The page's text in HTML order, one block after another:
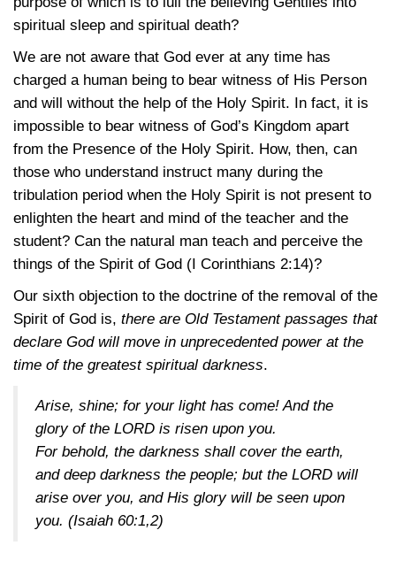
spiritual sleep and spiritual death?
We are not aware that God ever at any time has
charged a human being to bear witness of His Person
and will without the help of the Holy Spirit. In fact, it is
impossible to bear witness of God’s Kingdom apart
from the Presence of the Holy Spirit. How, then, can
those who understand instruct many during the
tribulation period when the Holy Spirit is not present to
enlighten the heart and mind of the teacher and the
student? Can the natural man teach and perceive the
things of the Spirit of God (I Corinthians 2:14)?
Our sixth objection to the doctrine of the removal of the
Spirit of God is, there are Old Testament passages that
declare God will move in unprecedented power at the
time of the greatest spiritual darkness.
Arise, shine; for your light has come! And the
glory of the LORD is risen upon you.
For behold, the darkness shall cover the earth,
and deep darkness the people; but the LORD will
arise over you, and His glory will be seen upon
you. (Isaiah 60:1,2)